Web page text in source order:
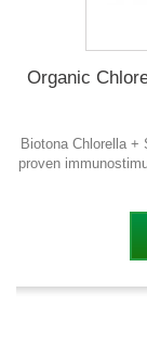
Organic
Biotona Chlorella +
proven